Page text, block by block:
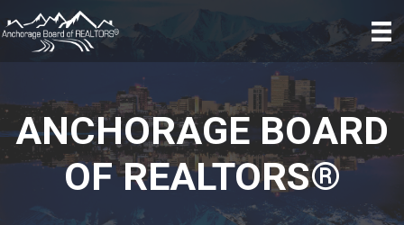
ANCHORAGE BOARD
OF REALTORS®